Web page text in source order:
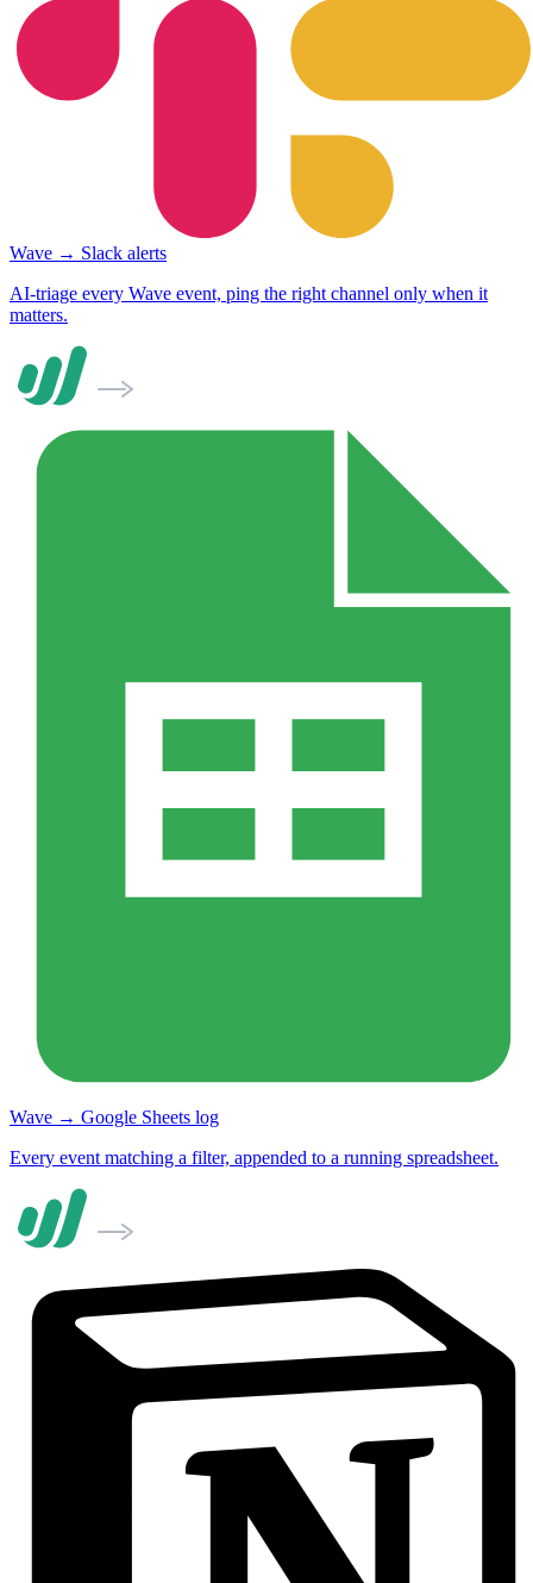
Wave → Slack alerts
AI-triage every Wave event, ping the right channel only when it
matters.
Wave → Google Sheets log
Every event matching a filter, appended to a running spreadsheet.